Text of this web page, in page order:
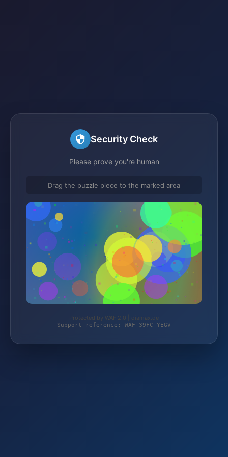
Security Check
Please prove you're human
Drag the puzzle piece to the marked area
Protected by WAF 2.0 | diamax.de
Support reference: WAF-39FC-YEGV